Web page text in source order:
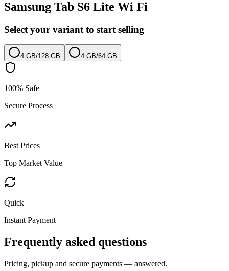
Samsung Tab S6 Lite Wi Fi
Select your variant to start selling
4 GB/128 GB 4 GB/64 GB
100% Safe
Secure Process
Best Prices
Top Market Value
Quick
Instant Payment
Frequently asked questions
Pricing, pickup and secure payments — answered.